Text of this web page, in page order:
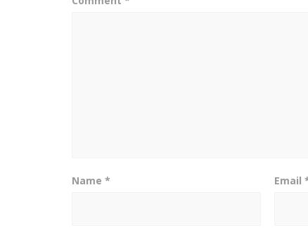
Name * Email